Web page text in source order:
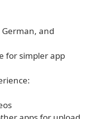
and
for simpler app